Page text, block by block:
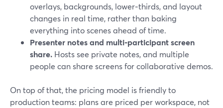
overlays, backgrounds, lower‑thirds, and layout
changes in real time, rather than baking
everything into scenes ahead of time.
Presenter notes and multi‑participant screen
share. Hosts see private notes, and multiple
people can share screens for collaborative demos.
On top of that, the pricing model is friendly to
production teams: plans are priced per workspace, not